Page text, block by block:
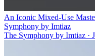
An Iconic Mixed-Use
Symphony by Imtiaz
The Symphony by Imtiaz ·